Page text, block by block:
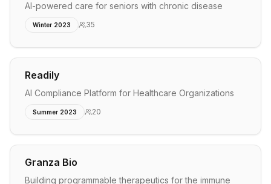
AI-powered care for seniors with chronic disease
Winter 2023 35
Readily
AI Compliance Platform for Healthcare Organizations
Summer 2023 20
Granza Bio
Building programmable therapeutics for the immune